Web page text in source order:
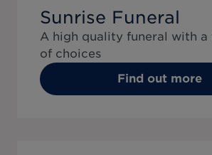
Sunrise Funeral
A high quality funeral with a
of choices
Find out more